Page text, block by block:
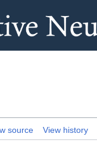
source View history